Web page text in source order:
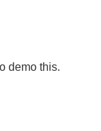
demo this.